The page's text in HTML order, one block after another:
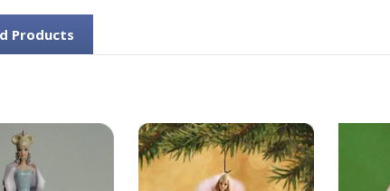
Products